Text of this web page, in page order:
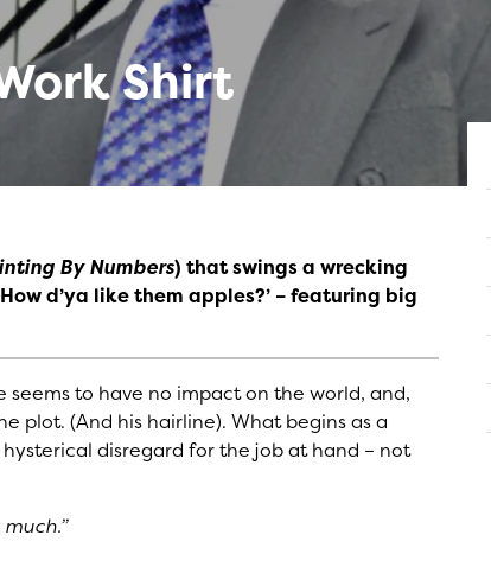
Shirt
By Numbers) that swings a wrecking
d’ya like them apples?’ – featuring big
seems to have no impact on the world, and,
plot. (And his hairline). What begins as a
disregard for the job at hand – not